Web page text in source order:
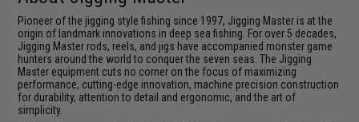
Pioneer of the jigging style fishing since 1997, Jigging Master is at the
origin of landmark innovations in deep sea fishing. For over 5 decades,
Jigging Master rods, reels, and jigs have accompanied monster game
hunters around the world to conquer the seven seas. The Jigging
Master equipment cuts no corner on the focus of maximizing
performance, cutting-edge innovation, machine precision construction
for durability, attention to detail and ergonomic, and the art of
simplicity.